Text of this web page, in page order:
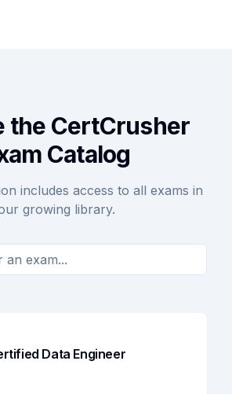
the CertCrusher
Catalog
includes access to all exams in
growing library.
Data Engineer